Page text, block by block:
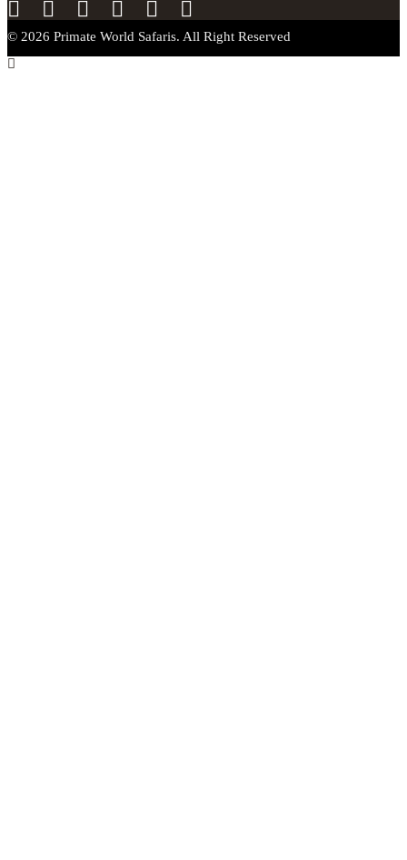
© 2026 Primate World Safaris. All Right Reserved